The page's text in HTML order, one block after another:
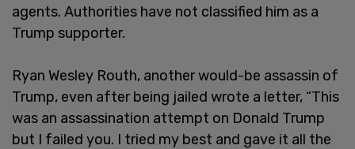
agents. Authorities have not classified him as a
Trump supporter.
Ryan Wesley Routh, another would-be assassin of
Trump, even after being jailed wrote a letter, “This
was an assassination attempt on Donald Trump
but I failed you. I tried my best and gave it all the